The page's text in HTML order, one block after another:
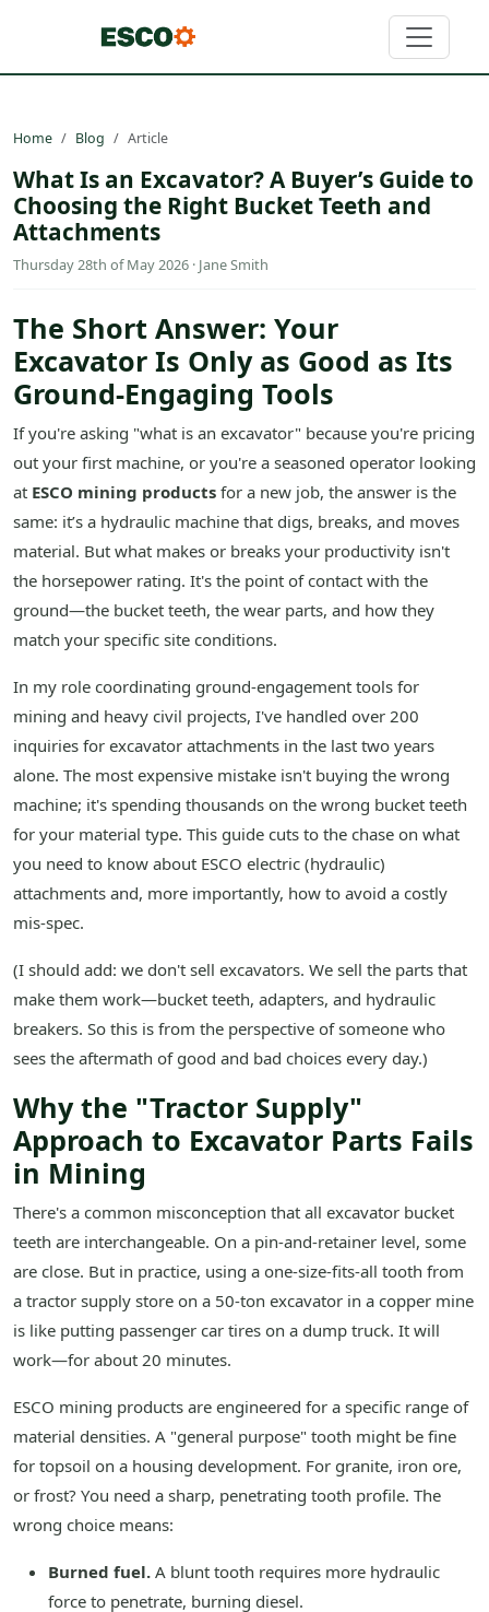
Home Blog Article
What Is an Excavator? A Buyer’s Guide to
Choosing the Right Bucket Teeth and
Attachments
Thursday 28th of May 2026 · Jane Smith
The Short Answer: Your
Excavator Is Only as Good as Its
Ground-Engaging Tools
If you're asking "what is an excavator" because you're pricing
out your first machine, or you're a seasoned operator looking
at ESCO mining products for a new job, the answer is the
same: it’s a hydraulic machine that digs, breaks, and moves
material. But what makes or breaks your productivity isn't
the horsepower rating. It's the point of contact with the
ground—the bucket teeth, the wear parts, and how they
match your specific site conditions.
In my role coordinating ground-engagement tools for
mining and heavy civil projects, I've handled over 200
inquiries for excavator attachments in the last two years
alone. The most expensive mistake isn't buying the wrong
machine; it's spending thousands on the wrong bucket teeth
for your material type. This guide cuts to the chase on what
you need to know about ESCO electric (hydraulic)
attachments and, more importantly, how to avoid a costly
mis-spec.
(I should add: we don't sell excavators. We sell the parts that
make them work—bucket teeth, adapters, and hydraulic
breakers. So this is from the perspective of someone who
sees the aftermath of good and bad choices every day.)
Why the "Tractor Supply"
Approach to Excavator Parts Fails
in Mining
There's a common misconception that all excavator bucket
teeth are interchangeable. On a pin-and-retainer level, some
are close. But in practice, using a one-size-fits-all tooth from
a tractor supply store on a 50-ton excavator in a copper mine
is like putting passenger car tires on a dump truck. It will
work—for about 20 minutes.
ESCO mining products are engineered for a specific range of
material densities. A "general purpose" tooth might be fine
for topsoil on a housing development. For granite, iron ore,
or frost? You need a sharp, penetrating tooth profile. The
wrong choice means:
Burned fuel. A blunt tooth requires more hydraulic
force to penetrate, burning diesel.